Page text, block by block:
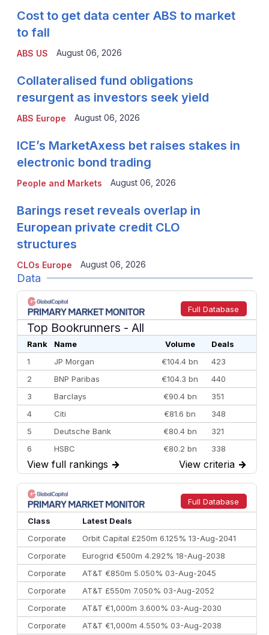
ABS US
Cost to get data center ABS to market
to fall
August 06, 2026
ABS Europe
Collateralised fund obligations
resurgent as investors seek yield
August 06, 2026
People and Markets
ICE’s MarketAxess bet raises stakes in
electronic bond trading
August 06, 2026
CLOs Europe
Barings reset reveals overlap in
European private credit CLO
structures
August 06, 2026
Data
Full Database
Top Bookrunners - All
Rank Name Volume
Deals
1
JP Morgan €104.4 bn
423
2
BNP Paribas €104.3 bn
440
3
Barclays €90.4 bn
351
4
Citi €81.6 bn
348
5
Deutsche Bank €80.4 bn
321
6
HSBC €80.2 bn
338
7
BofA Securities €77.4 bn
301
8
Goldman Sachs €73.3 bn
262
9
Credit Agricole CIB €66.1 bn
322
10
Morgan Stanley
View full rankings → View criteria →
Full Database
Class
Latest Deals
Corporate
Orbit Capital £250m 6.125% 13-Aug-2041
Corporate
Eurogrid €500m 4.292% 18-Aug-2038
Corporate
AT&T €850m 5.050% 03-Aug-2045
Corporate
AT&T £550m 7.050% 03-Aug-2052
Corporate
AT&T €1,000m 3.600% 03-Aug-2030
Corporate
AT&T €1,000m 4.550% 03-Aug-2038